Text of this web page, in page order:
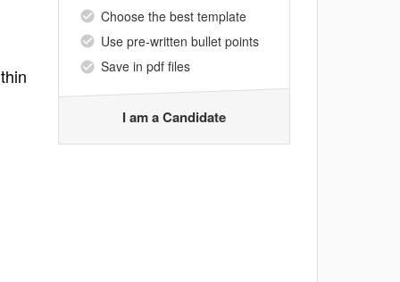
Choose the best template
Use pre-written bullet points
Save in pdf files
I am a Candidate